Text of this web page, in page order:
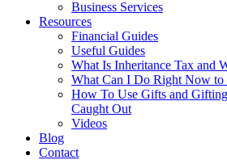
Business Services
Resources
Financial Guides
Useful Guides
What Is Inheritance Tax and
What Can I Do Right Now to
How To Use Gifts and
Caught Out
Videos
Blog
Contact